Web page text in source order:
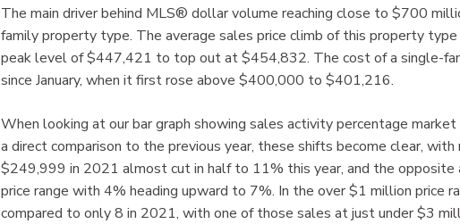
The main driver behind MLS® dollar volume reaching close to $700
family property type. The average sales price climb of this property type
peak level of $447,421 to top out at $454,832. The cost of a single-
since January, when it first rose above $400,000 to $401,216.
When looking at our bar graph showing sales activity percentage
a direct comparison to the previous year, these shifts become clear,
$249,999 in 2021 almost cut in half to 11% this year, and the
price range with 4% heading upward to 7%. In the over $1 million price
compared to only 8 in 2021, with one of those sales at just under $3